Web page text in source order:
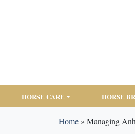
HORSE CARE HORSE
Home» Managing